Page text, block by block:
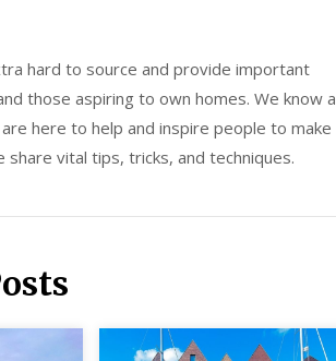
hard to source and provide important
those aspiring to own homes. We know a
here to help and inspire people to make
vital tips, tricks, and techniques.